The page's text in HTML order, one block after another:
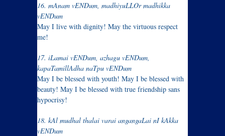
16. mAnam vENDum, madhiyuLLOr madhikka
vENDum
May I live with dignity! May the virtuous respect
me!
17. iLamai vENDum, azhagu vENDum,
kapaTamillAdha naTpu vENDum
May I be blessed with youth! May I be blessed with
beauty! May I be blessed with true friendship sans
hypocrisy!
18. kAl mudhal thalai varai angangaLai nI kAkka
vENDum